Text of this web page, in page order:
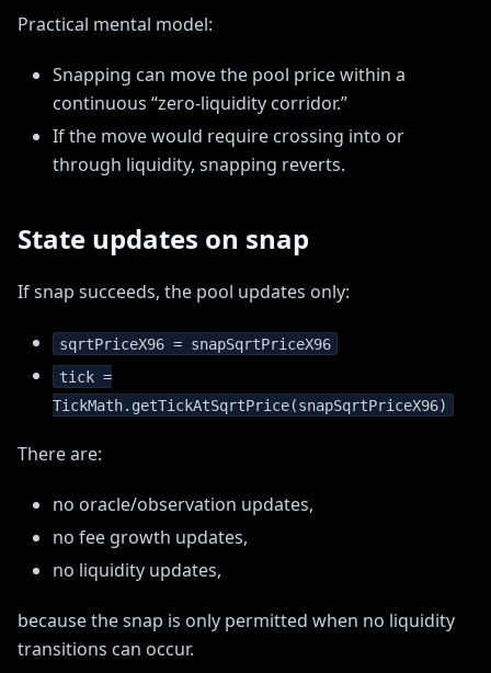
Practical mental model:
Snapping can move the pool price within a
continuous “zero-liquidity corridor.”
If the move would require crossing into or
through liquidity, snapping reverts.
State updates on snap
If snap succeeds, the pool updates only:
sqrtPriceX96 = snapSqrtPriceX96
tick =
TickMath.getTickAtSqrtPrice(snapSqrtPriceX96)
There are:
no oracle/observation updates,
no fee growth updates,
no liquidity updates,
because the snap is only permitted when no liquidity
transitions can occur.